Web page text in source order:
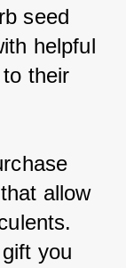
seed
helpful
their
allow
you